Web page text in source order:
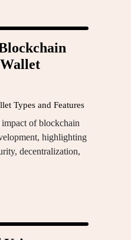
Types and Features
of blockchain
highlighting
decentralization,